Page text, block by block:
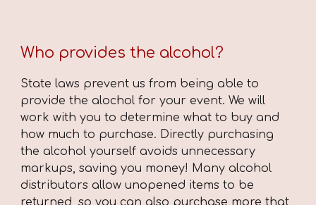
Who provides the alcohol?
State laws prevent us from being able to
provide the alochol for your event. We will
work with you to determine what to buy and
how much to purchase. Directly purchasing
the alcohol yourself avoids unnecessary
markups, saving you money! Many alcohol
distributors allow unopened items to be
returned, so you can also purchase more that